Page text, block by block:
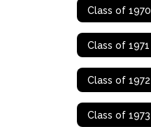
Class of 1970
Class of 1971
Class of 1972
Class of 1973